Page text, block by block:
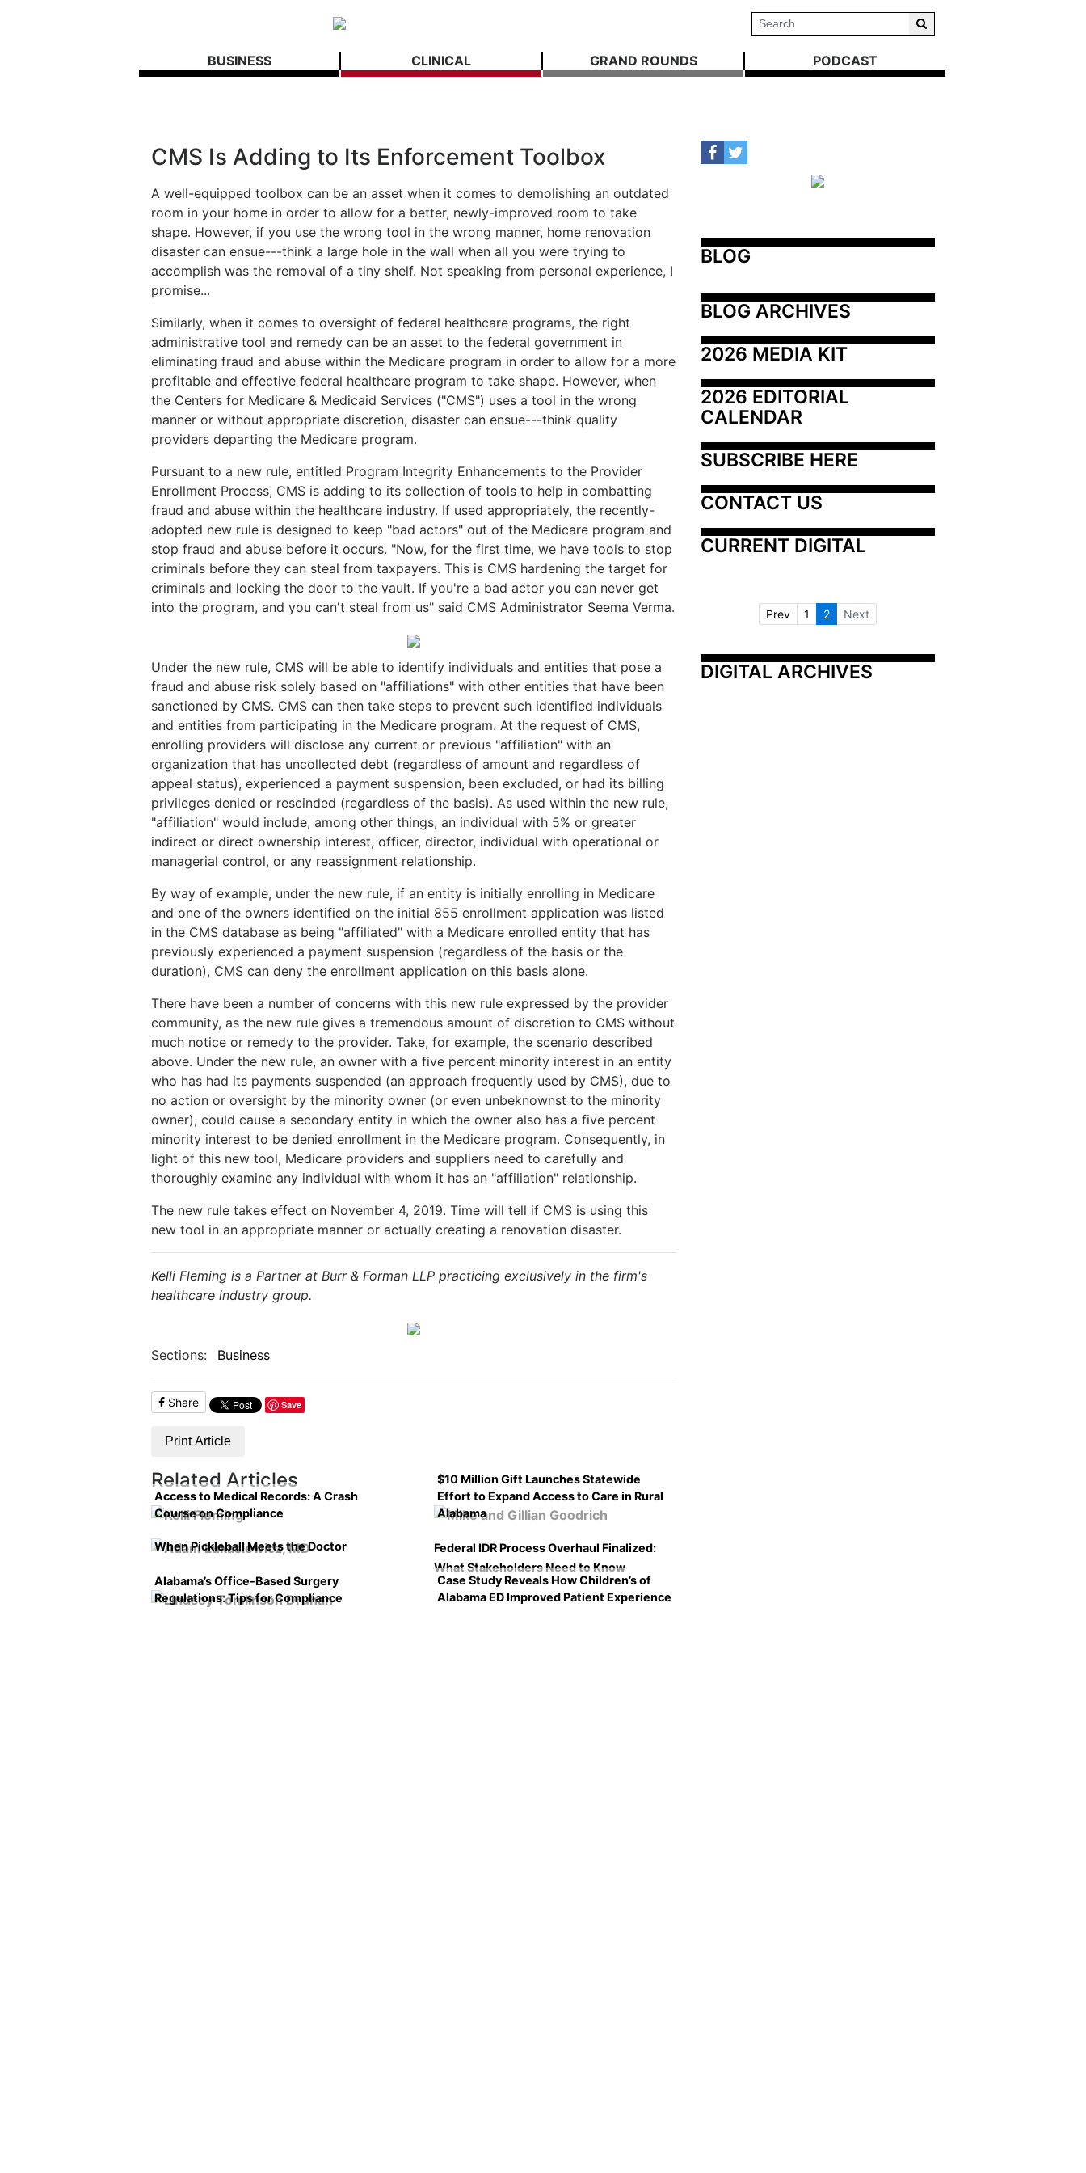
BUSINESS CLINICAL GRAND ROUNDS PODCAST
CMS Is Adding to Its Enforcement Toolbox
A well-equipped toolbox can be an asset when it comes to demolishing an outdated
room in your home in order to allow for a better, newly-improved room to take
shape. However, if you use the wrong tool in the wrong manner, home renovation
disaster can ensue---think a large hole in the wall when all you were trying to
accomplish was the removal of a tiny shelf. Not speaking from personal experience, I
promise...
Similarly, when it comes to oversight of federal healthcare programs, the right
administrative tool and remedy can be an asset to the federal government in
eliminating fraud and abuse within the Medicare program in order to allow for a more
profitable and effective federal healthcare program to take shape. However, when
the Centers for Medicare & Medicaid Services ("CMS") uses a tool in the wrong
manner or without appropriate discretion, disaster can ensue---think quality
providers departing the Medicare program.
Pursuant to a new rule, entitled Program Integrity Enhancements to the Provider
Enrollment Process, CMS is adding to its collection of tools to help in combatting
fraud and abuse within the healthcare industry. If used appropriately, the recently-
adopted new rule is designed to keep "bad actors" out of the Medicare program and
stop fraud and abuse before it occurs. "Now, for the first time, we have tools to stop
criminals before they can steal from taxpayers. This is CMS hardening the target for
criminals and locking the door to the vault. If you're a bad actor you can never get
into the program, and you can't steal from us" said CMS Administrator Seema Verma.
Under the new rule, CMS will be able to identify individuals and entities that pose a
fraud and abuse risk solely based on "affiliations" with other entities that have been
sanctioned by CMS. CMS can then take steps to prevent such identified individuals
and entities from participating in the Medicare program. At the request of CMS,
enrolling providers will disclose any current or previous "affiliation" with an
organization that has uncollected debt (regardless of amount and regardless of
appeal status), experienced a payment suspension, been excluded, or had its billing
privileges denied or rescinded (regardless of the basis). As used within the new rule,
"affiliation" would include, among other things, an individual with 5% or greater
indirect or direct ownership interest, officer, director, individual with operational or
managerial control, or any reassignment relationship.
By way of example, under the new rule, if an entity is initially enrolling in Medicare
and one of the owners identified on the initial 855 enrollment application was listed
in the CMS database as being "affiliated" with a Medicare enrolled entity that has
previously experienced a payment suspension (regardless of the basis or the
duration), CMS can deny the enrollment application on this basis alone.
There have been a number of concerns with this new rule expressed by the provider
community, as the new rule gives a tremendous amount of discretion to CMS without
much notice or remedy to the provider. Take, for example, the scenario described
above. Under the new rule, an owner with a five percent minority interest in an entity
who has had its payments suspended (an approach frequently used by CMS), due to
no action or oversight by the minority owner (or even unbeknownst to the minority
owner), could cause a secondary entity in which the owner also has a five percent
minority interest to be denied enrollment in the Medicare program. Consequently, in
light of this new tool, Medicare providers and suppliers need to carefully and
thoroughly examine any individual with whom it has an "affiliation" relationship.
The new rule takes effect on November 4, 2019. Time will tell if CMS is using this
new tool in an appropriate manner or actually creating a renovation disaster.
Kelli Fleming is a Partner at Burr & Forman LLP practicing exclusively in the firm's
healthcare industry group.
Sections: Business
Share Save
Print Article
Related Articles
Access to Medical Records: A Crash
Course on Compliance
$10 Million Gift Launches Statewide
Effort to Expand Access to Care in Rural
Alabama
When Pickleball Meets the Doctor
Federal IDR Process Overhaul Finalized:
What Stakeholders Need to Know
Alabama’s Office-Based Surgery
Regulations: Tips for Compliance
Case Study Reveals How Children’s of
Alabama ED Improved Patient Experience
BLOG
BLOG ARCHIVES
2026 MEDIA KIT
2026 EDITORIAL
CALENDAR
SUBSCRIBE HERE
CONTACT US
CURRENT DIGITAL
Prev 1 2 Next
DIGITAL ARCHIVES